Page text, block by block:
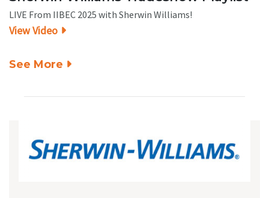
LIVE From IIBEC 2025 with Sherwin Williams!
View Video
See More